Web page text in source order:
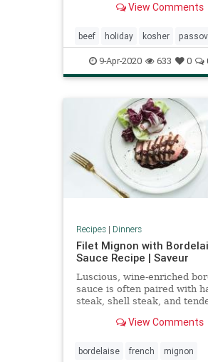
View Comments
beef holiday kosher
pesach9-Apr-2020 633 0
Recipes| Dinners
Filet Mignon with
Sauce Recipe | Saveur
Luscious, wine-enriched
sauce is often paired with
steak, shell steak, and
View Comments
bordelaise french mignon